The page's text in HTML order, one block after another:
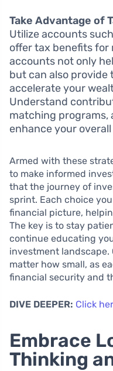
Take Advantage of
Utilize accounts
offer tax benefits for
accounts not only
but can also provide
accelerate your
Understand
matching programs,
enhance your
Armed with these
to make informed
that the journey of
sprint. Each choice
financial picture,
The key is to stay
continue educating
investment landscape.
matter how small, as
financial security and
DIVE DEEPER: Click
Embrace
Thinking